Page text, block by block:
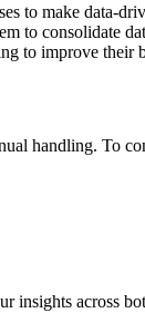
to make data-
consolidate
to improve their
handling. To
insights across